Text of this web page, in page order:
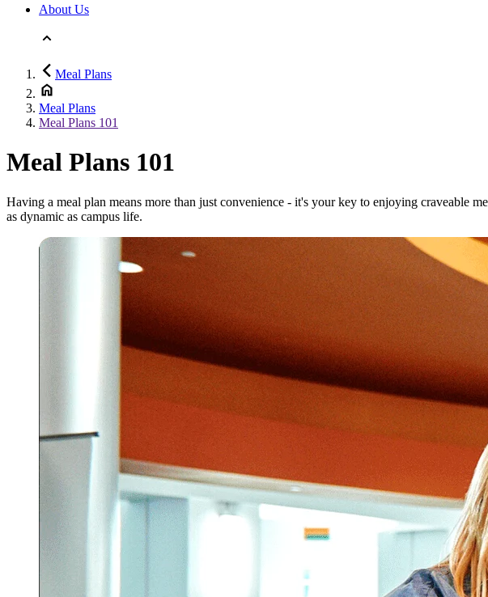
About Us
Meal Plans
Meal Plans
Meal Plans 101
Meal Plans 101
Having a meal plan means more than just convenience - it's your key to enjoying craveable
as dynamic as campus life.